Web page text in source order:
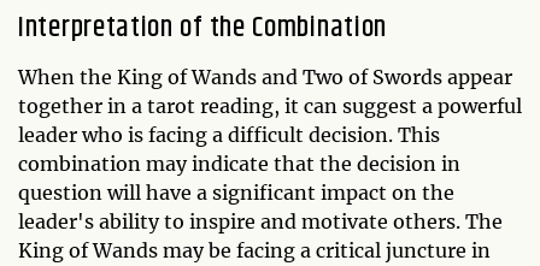
Interpretation of the Combination
When the King of Wands and Two of Swords appear
together in a tarot reading, it can suggest a powerful
leader who is facing a difficult decision. This
combination may indicate that the decision in
question will have a significant impact on the
leader's ability to inspire and motivate others. The
King of Wands may be facing a critical juncture in